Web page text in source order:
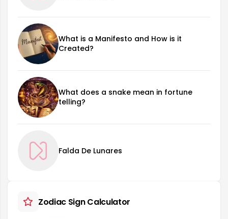
What is a Manifesto and How is it
Created?
What does a snake mean in fortune
telling?
Falda De Lunares
Zodiac Sign Calculator